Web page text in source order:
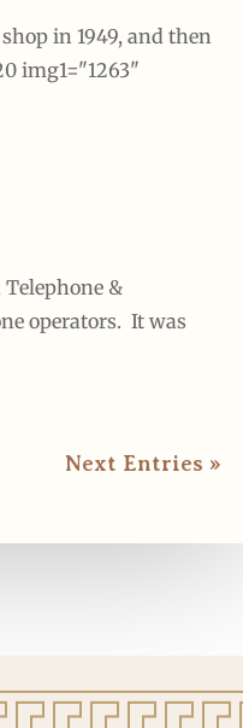
in 1949, and then
img1="1263"
&
operators. It was
Next Entries »